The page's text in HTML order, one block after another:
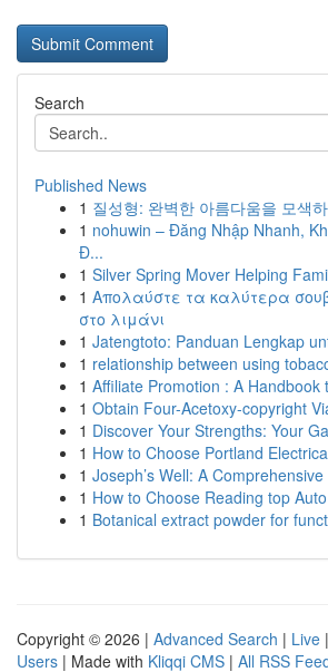
Search
Published News
1 질성형: 완벽한 아름다움을 모색
1 nohuwin – Đăng Nhập Nhanh,
Đ...
1 Silver Spring Mover Helping
1 Απολαύστε τα καλύτερα
στο λιμάνι
1 Jatengtoto: Panduan Lengkap
1 relationship between using
1 Affiliate Promotion : A Handbook
1 Obtain Four-Acetoxy-copyright
1 Discover Your Strengths: Your
1 How to Choose Portland
1 Joseph’s Well: A
1 How to Choose Reading top
1 Botanical extract powder for
Copyright © 2026 | Advanced Search | Live |
Users | Made with Kliqqi CMS | All RSS